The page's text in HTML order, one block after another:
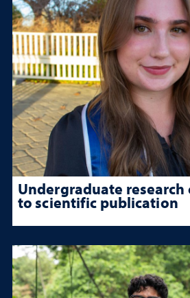
Undergraduate
to scientific publication